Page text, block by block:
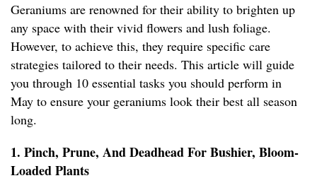
Geraniums are renowned for their ability to brighten up
any space with their vivid flowers and lush foliage.
However, to achieve this, they require specific care
strategies tailored to their needs. This article will guide
you through 10 essential tasks you should perform in
May to ensure your geraniums look their best all season
long.
1. Pinch, Prune, And Deadhead For Bushier, Bloom-
Loaded Plants